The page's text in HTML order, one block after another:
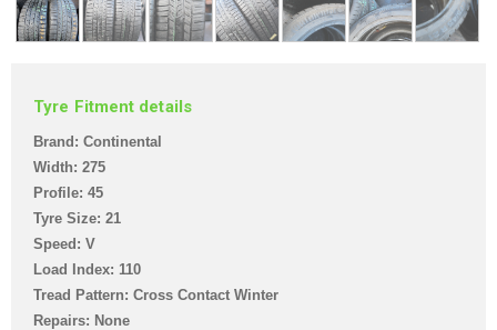
Tyre Fitment details
Brand: Continental
Width: 275
Profile: 45
Tyre Size: 21
Speed: V
Load Index: 110
Tread Pattern: Cross Contact Winter
Repairs: None